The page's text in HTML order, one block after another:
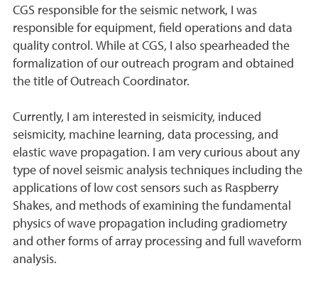
CGS responsible for the seismic network, I was
responsible for equipment, field operations and data
quality control. While at CGS, I also spearheaded the
formalization of our outreach program and obtained
the title of Outreach Coordinator.
Currently, I am interested in seismicity, induced
seismicity, machine learning, data processing, and
elastic wave propagation. I am very curious about any
type of novel seismic analysis techniques including the
applications of low cost sensors such as Raspberry
Shakes, and methods of examining the fundamental
physics of wave propagation including gradiometry
and other forms of array processing and full waveform
analysis.